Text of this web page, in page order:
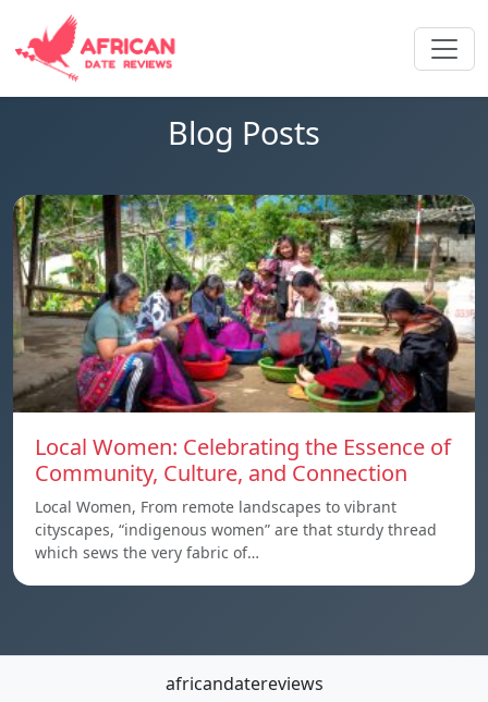
Blog Posts
Local Women: Celebrating the Essence of
Community, Culture, and Connection
Local Women, From remote landscapes to vibrant
cityscapes, “indigenous women” are that sturdy thread
which sews the very fabric of…
africandatereviews